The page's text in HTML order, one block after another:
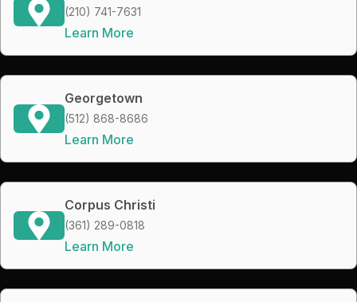
(210) 741-7631
Learn More
Georgetown
(512) 868-8686
Learn More
Corpus Christi
(361) 289-0818
Learn More